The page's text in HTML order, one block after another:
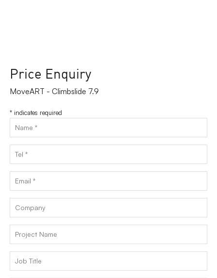
Price Enquiry
MoveART - Climbslide 7.9
* indicates required